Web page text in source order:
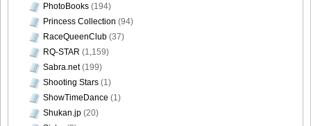
PhotoBooks (194)
Princess Collection (94)
RaceQueenClub (37)
RQ-STAR (1,159)
Sabra.net(199)
Shooting Stars (1)
ShowTimeDance (1)
Shukan.jp (20)